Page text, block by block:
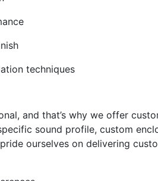
techniques
and that’s why we offer
sound profile, custom
ourselves on delivering